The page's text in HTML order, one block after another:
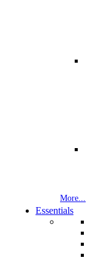
More...
Essentials